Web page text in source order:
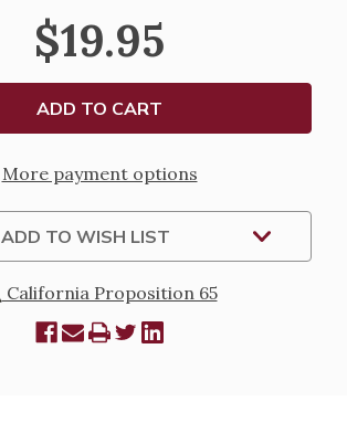
ROCH
PEWTER
PENDANT
WITH
PRAYER
CARD
PEWTER
PENDANT
PRAYER
CARD
$19.95
More payment options
ADD TO WISH LIST
California Proposition 65